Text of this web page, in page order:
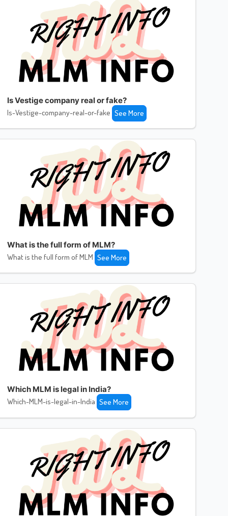
Is Vestige company real or fake?
Is-Vestige-company-real-or-fake See More
What is the full form of MLM?
What is the full form of MLM See More
Which MLM is legal in India?
Which-MLM-is-legal-in-India See More